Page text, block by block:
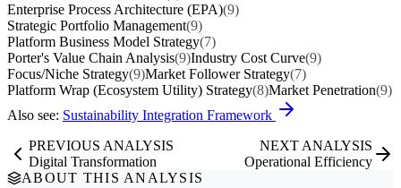
Enterprise Process Architecture (EPA)(9)
Strategic Portfolio Management(9)
Platform Business Model Strategy(7)
Porter's Value Chain Analysis(9)Industry Cost Curve(9)
Focus/Niche Strategy(9)Market Follower Strategy(7)
Platform Wrap (Ecosystem Utility) Strategy(8)Market Penetration(9)
Also see: Sustainability Integration Framework
PREVIOUS ANALYSIS
Digital Transformation
NEXT ANALYSIS
Operational Efficiency
ABOUT THIS ANALYSIS